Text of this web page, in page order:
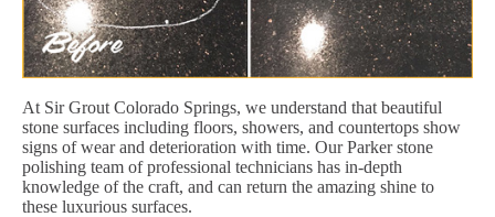
At Sir Grout Colorado Springs, we understand that beautiful
stone surfaces including floors, showers, and countertops show
signs of wear and deterioration with time. Our Parker stone
polishing team of professional technicians has in-depth
knowledge of the craft, and can return the amazing shine to
these luxurious surfaces.